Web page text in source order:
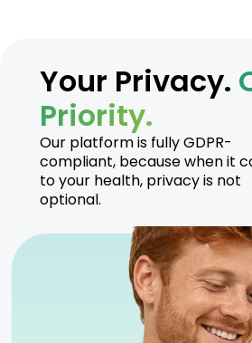
Your Privacy.
Priority.
Our platform is fully GDPR-
compliant, because when it
to your health, privacy is not
optional.